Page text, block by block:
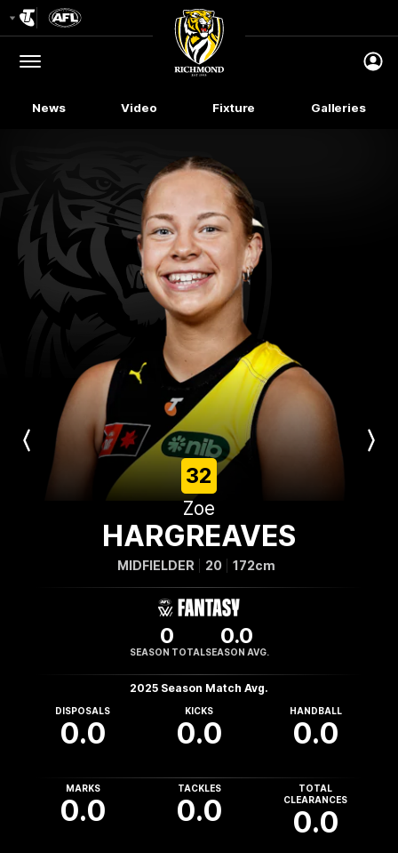
Logo
Menu
Club
Logo
News Video Fixture Galleries
Previous
32
Zoe
HARGREAVES
MIDFIELDER 20 172cm
0
SEASON TOTAL
0.0
SEASON AVG.
2025 Season Match Avg.
DISPOSALS
0.0
KICKS
0.0
HANDBALL
0.0
MARKS
0.0
TACKLES
0.0
TOTAL
CLEARANCES
0.0
Next